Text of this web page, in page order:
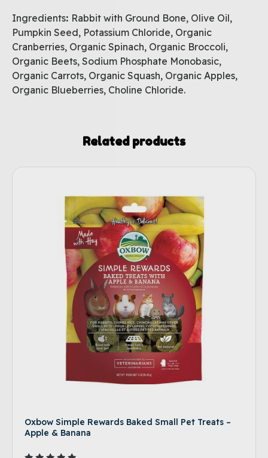
Ingredients: Rabbit with Ground Bone, Olive Oil,
Pumpkin Seed, Potassium Chloride, Organic
Cranberries, Organic Spinach, Organic Broccoli,
Organic Beets, Sodium Phosphate Monobasic,
Organic Carrots, Organic Squash, Organic Apples,
Organic Blueberries, Choline Chloride.
Related products
Oxbow Simple Rewards Baked Small Pet Treats –
Apple & Banana